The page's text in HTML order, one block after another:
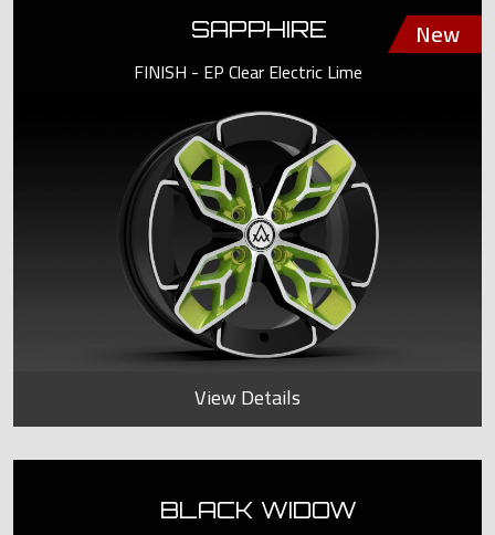
SAPPHIRE
FINISH - EP Clear Electric Lime
View Details
BLACK WIDOW